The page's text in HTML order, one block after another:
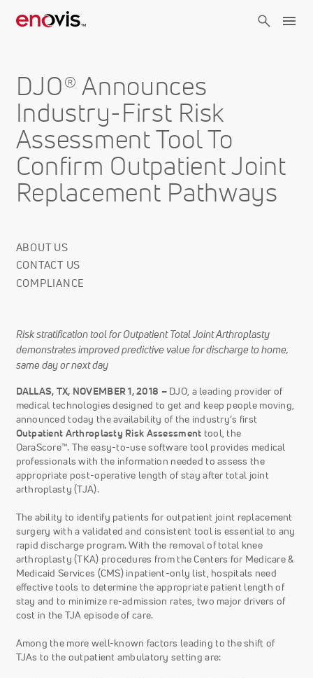
DJO® Announces
Industry-First Risk
Assessment Tool To
Confirm Outpatient Joint
Replacement Pathways
Corporate
Info
ABOUT US
CONTACT US
COMPLIANCE
Risk stratification tool for Outpatient Total Joint Arthroplasty
demonstrates improved predictive value for discharge to home,
same day or next day
DALLAS, TX, NOVEMBER 1, 2018 –DJO, a leading provider of
medical technologies designed to get and keep people moving,
announced today the availability of the industry’s first
Outpatient Arthroplasty Risk Assessment tool, the
OaraScore™. The easy-to-use software tool provides medical
professionals with the information needed to assess the
appropriate post-operative length of stay after total joint
arthroplasty (TJA).
The ability to identify patients for outpatient joint replacement
surgery with a validated and consistent tool is essential to any
rapid discharge program. With the removal of total knee
arthroplasty (TKA) procedures from the Centers for Medicare &
Medicaid Services (CMS) inpatient-only list, hospitals need
effective tools to determine the appropriate patient length of
stay and to minimize re-admission rates, two major drivers of
cost in the TJA episode of care.
Among the more well-known factors leading to the shift of
TJAs to the outpatient ambulatory setting are: